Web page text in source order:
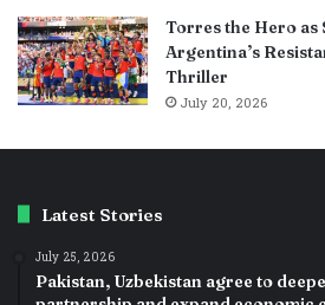
Torres the Hero as
Argentina’s
Thriller
July 20, 2026
Latest Stories
July 25, 2026
Pakistan, Uzbekistan agree to